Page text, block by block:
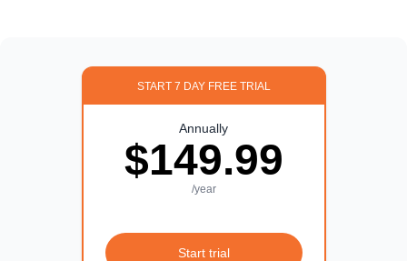
START 7 DAY FREE TRIAL
Annually
$149.99
/year
Start trial